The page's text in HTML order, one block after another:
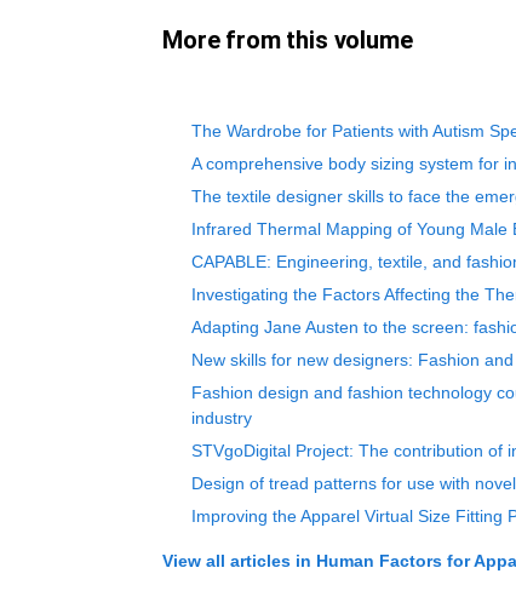
More from this volume
The Wardrobe for Patients with Autism
A comprehensive body sizing system for
The textile designer skills to face the
Infrared Thermal Mapping of Young
CAPABLE: Engineering, textile, and
Investigating the Factors Affecting the
Adapting Jane Austen to the screen:
New skills for new designers: Fashion and
Fashion design and fashion technology
industry
STVgoDigital Project: The contribution of
Design of tread patterns for use with
Improving the Apparel Virtual Size Fitting
View all articles in Human Factors for